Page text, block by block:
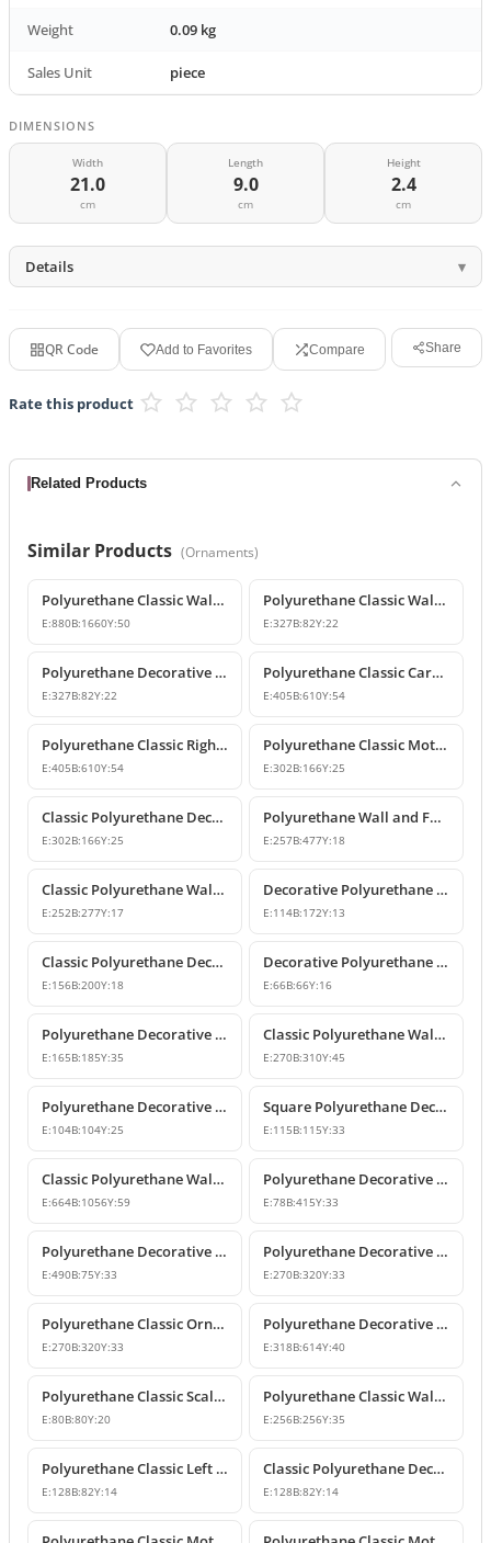
Weight 0.09 kg
Sales Unit piece
DIMENSIONS
Width
21.0
cm
Length
9.0
cm
Height
2.4
cm
Details
QR Code Add to Favorites Compare Share
Rate this product
Related Products
Similar Products (Ornaments)
Polyurethane Classic Wall Pediment and Relief Ornament
E:880B:1660Y:50
Polyurethane Classic Wall and Furniture Decorative Ornaments
E:327B:82Y:22
Polyurethane Decorative Wall and Furniture Ornament
E:327B:82Y:22
Polyurethane Classic Carved Motif Wall and Furniture Applique
E:405B:610Y:54
Polyurethane Classic Right-Facing Wall Decoration Motif
E:405B:610Y:54
Polyurethane Classic Motif Wall and Furniture Decorative Ornament
E:302B:166Y:25
Classic Polyurethane Decorative Motif for Walls and Furniture
E:302B:166Y:25
Polyurethane Wall and Furniture Ornament Designs
E:257B:477Y:18
Classic Polyurethane Wall and Furniture Decorative Applique
E:252B:277Y:17
Decorative Polyurethane Classic Wall and Furniture Ornament
E:114B:172Y:13
Classic Polyurethane Decorative Wall Ornament and Applique
E:156B:200Y:18
Decorative Polyurethane Square Floral Motif Ornament
E:66B:66Y:16
Polyurethane Decorative Wall and Furniture Ornament Model
E:165B:185Y:35
Classic Polyurethane Wall Ornaments and Decorative Motifs
E:270B:310Y:45
Polyurethane Decorative Square Ornament Motif
E:104B:104Y:25
Square Polyurethane Decorative Ornaments and Motifs
E:115B:115Y:33
Classic Polyurethane Wall Ornaments & Decorative Motifs
E:664B:1056Y:59
Polyurethane Decorative Wall Ornament Model
E:78B:415Y:33
Polyurethane Decorative Wall Ornaments and Motif Designs
E:490B:75Y:33
Polyurethane Decorative Rose and Leaf Motif Corner Ornament
E:270B:320Y:33
Polyurethane Classic Ornament and Decorative Wall Applique
E:270B:320Y:33
Polyurethane Decorative Wall Ornament and Motif
E:318B:614Y:40
Polyurethane Classic Scallop Shell Small Decorative Ornament
E:80B:80Y:20
Polyurethane Classic Wall Ornament and Ceiling Rosette
E:256B:256Y:35
Polyurethane Classic Left Corner Ornament Designs & Prices
E:128B:82Y:14
Classic Polyurethane Decorative Corner Ornament
E:128B:82Y:14